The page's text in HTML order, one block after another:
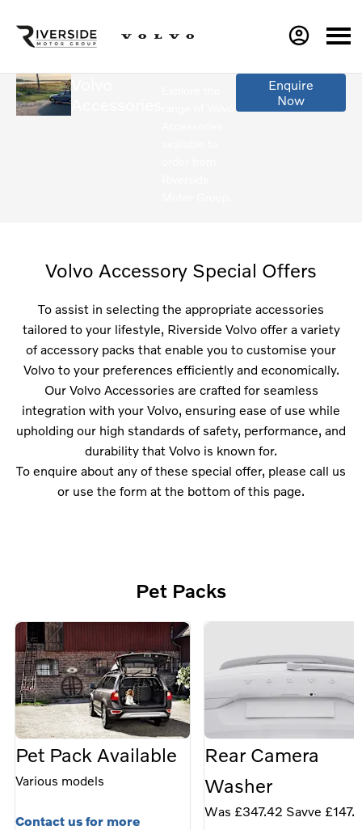
Enquire
Now
Volvo Accessory Special Offers
To assist in selecting the appropriate accessories
tailored to your lifestyle, Riverside Volvo offer a variety
of accessory packs that enable you to customise your
Volvo to your preferences efficiently and economically.
Our Volvo Accessories are crafted for seamless
integration with your Volvo, ensuring ease of use while
upholding our high standards of safety, performance, and
durability that Volvo is known for.
To enquire about any of these special offer, please call us
or use the form at the bottom of this page.
Pet Packs
Pet Pack Available
Various models
Contact us for more
Rear Camera
Washer
Was £347.42 Savve